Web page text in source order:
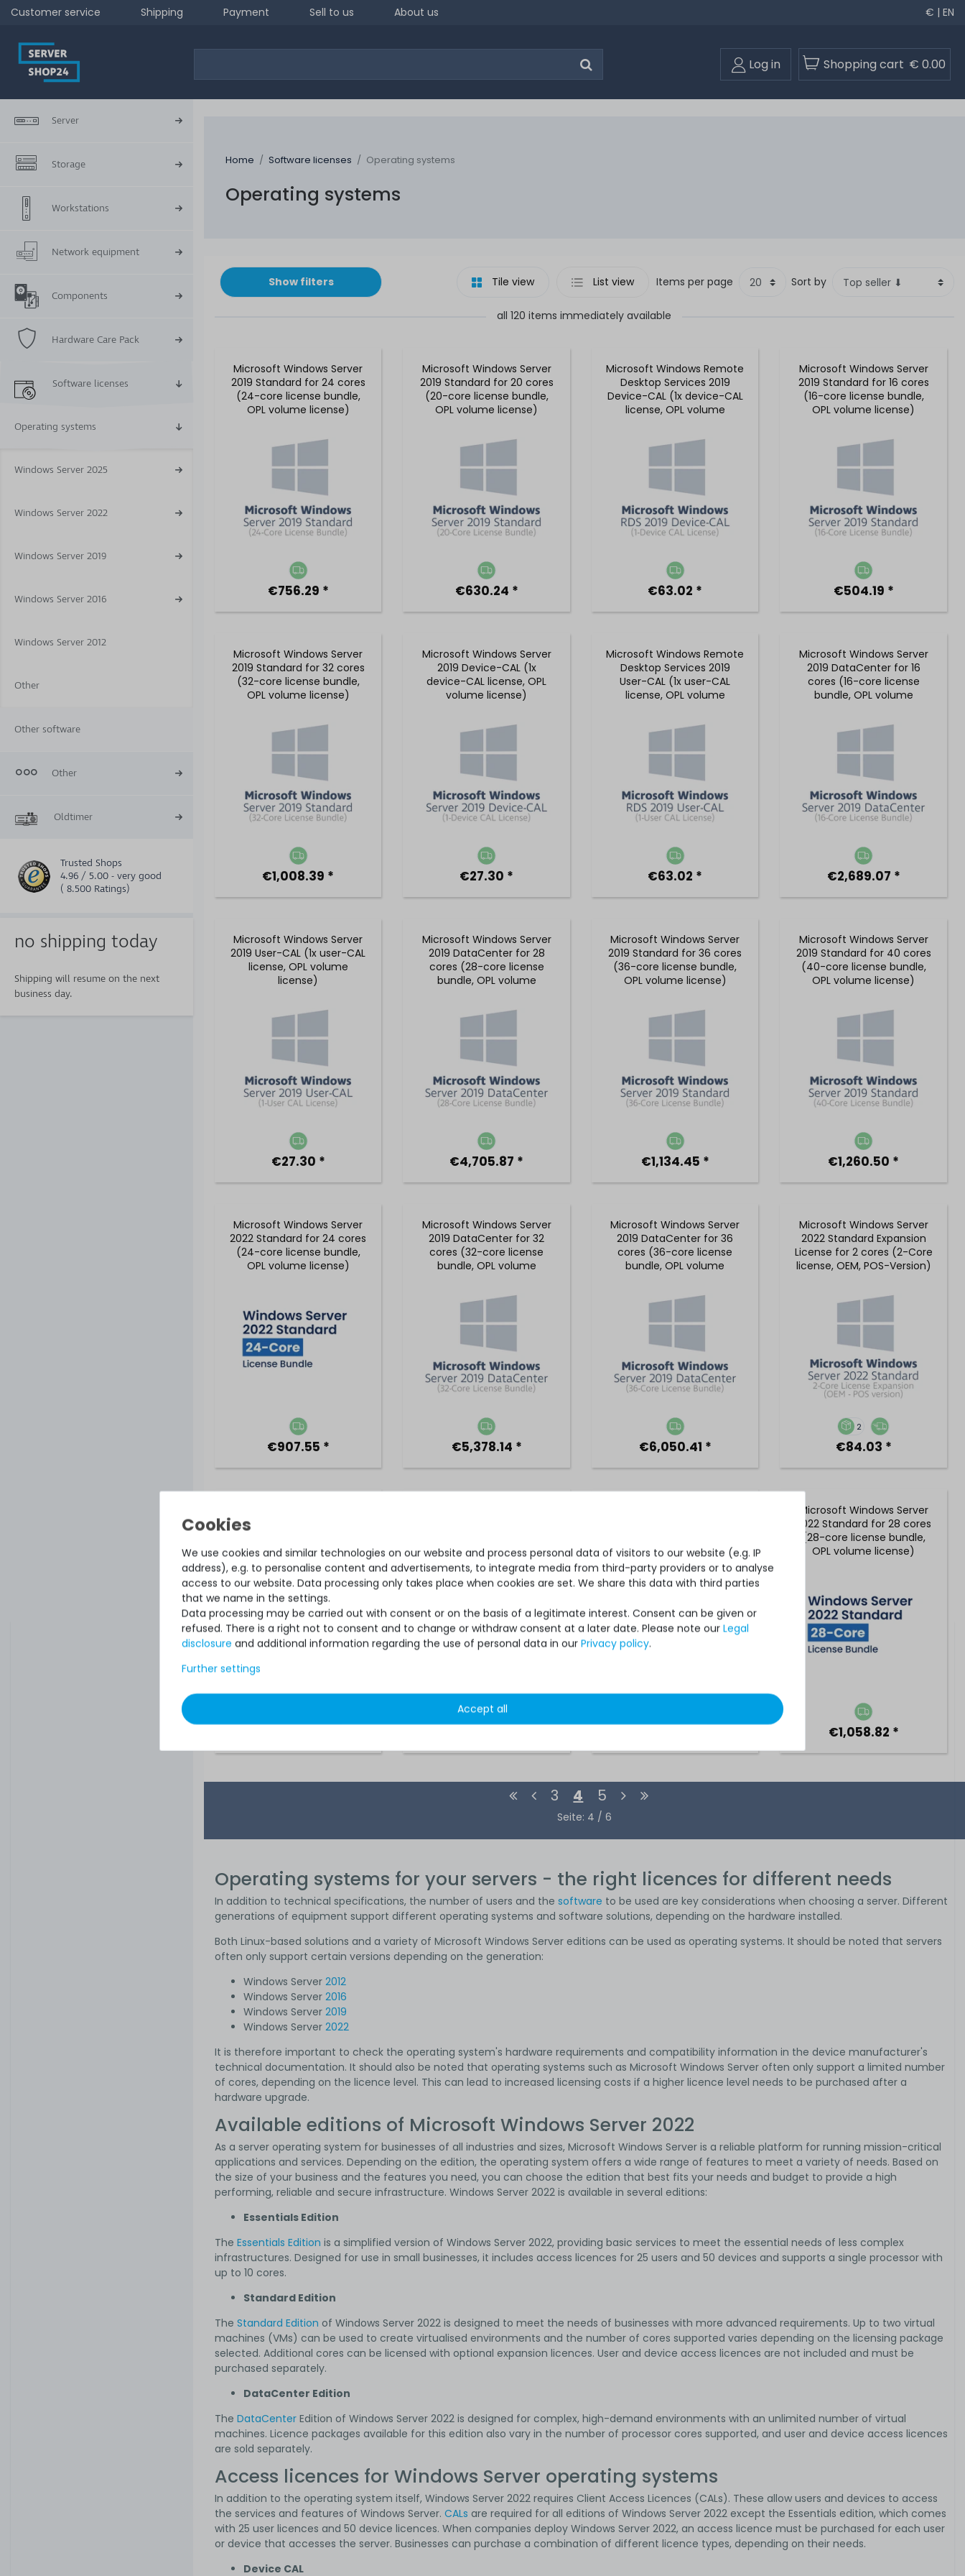
Customer service Shipping Payment Sell to us About us € | EN
Log in Shopping cart € 0.00
Server
Storage
Workstations
Network equipment
Components
Hardware Care Pack
Software licenses
Operating systems
Windows Server 2025
Windows Server 2022
Windows Server 2019
Windows Server 2016
Windows Server 2012
Other
Other software
Other
Oldtimer
Trusted Shops
4.96 / 5.00 - very good
( 8.500 Ratings)
no shipping today
Shipping will resume on the next
business day.
Home Software licenses Operating systems
Operating systems
Show filters Tile view List view Items per page Sort by
all 120 items immediately available
Microsoft Windows Server
2019 Standard for 24 cores
(24-core license bundle,
OPL volume license)
€756.29 *
Microsoft Windows Server
2019 Standard for 20 cores
(20-core license bundle,
OPL volume license)
€630.24 *
Microsoft Windows Remote
Desktop Services 2019
Device-CAL (1x device-CAL
license, OPL volume
€63.02 *
Microsoft Windows Server
2019 Standard for 16 cores
(16-core license bundle,
OPL volume license)
€504.19 *
Microsoft Windows Server
2019 Standard for 32 cores
(32-core license bundle,
OPL volume license)
€1,008.39 *
Microsoft Windows Server
2019 Device-CAL (1x
device-CAL license, OPL
volume license)
€27.30 *
Microsoft Windows Remote
Desktop Services 2019
User-CAL (1x user-CAL
license, OPL volume
€63.02 *
Microsoft Windows Server
2019 DataCenter for 16
cores (16-core license
bundle, OPL volume
€2,689.07 *
Microsoft Windows Server
2019 User-CAL (1x user-CAL
license, OPL volume
license)
€27.30 *
Microsoft Windows Server
2019 DataCenter for 28
cores (28-core license
bundle, OPL volume
€4,705.87 *
Microsoft Windows Server
2019 Standard for 36 cores
(36-core license bundle,
OPL volume license)
€1,134.45 *
Microsoft Windows Server
2019 Standard for 40 cores
(40-core license bundle,
OPL volume license)
€1,260.50 *
Microsoft Windows Server
2022 Standard for 24 cores
(24-core license bundle,
OPL volume license)
€907.55 *
Microsoft Windows Server
2019 DataCenter for 32
cores (32-core license
bundle, OPL volume
€5,378.14 *
Microsoft Windows Server
2019 DataCenter for 36
cores (36-core license
bundle, OPL volume
€6,050.41 *
Microsoft Windows Server
2022 Standard Expansion
License for 2 cores (2-Core
license, OEM, POS-Version)
2
€84.03 *
2022 Standard for 36 cores
OPL volume license)
OPL volume license)
bundle, OPL volume
license)
Microsoft Windows Server
2022 Standard for 28 cores
(28-core license bundle,
OPL volume license)
€1,058.82 *
3 4 5
Seite: 4 / 6
Operating systems for your servers - the right licences for different needs
In addition to technical specifications, the number of users and the software to be used are key considerations when choosing a server. Different
generations of equipment support different operating systems and software solutions, depending on the hardware installed.
Both Linux-based solutions and a variety of Microsoft Windows Server editions can be used as operating systems. It should be noted that servers
often only support certain versions depending on the generation:
Windows Server 2012
Windows Server 2016
Windows Server 2019
Windows Server 2022
It is therefore important to check the operating system's hardware requirements and compatibility information in the device manufacturer's
technical documentation. It should also be noted that operating systems such as Microsoft Windows Server often only support a limited number
of cores, depending on the licence level. This can lead to increased licensing costs if a higher licence level needs to be purchased after a
hardware upgrade.
Available editions of Microsoft Windows Server 2022
As a server operating system for businesses of all industries and sizes, Microsoft Windows Server is a reliable platform for running mission-critical
applications and services. Depending on the edition, the operating system offers a wide range of features to meet a variety of needs. Based on
the size of your business and the features you need, you can choose the edition that best fits your needs and budget to provide a high
performing, reliable and secure infrastructure. Windows Server 2022 is available in several editions:
Essentials Edition
The Essentials Edition is a simplified version of Windows Server 2022, providing basic services to meet the essential needs of less complex
infrastructures. Designed for use in small businesses, it includes access licences for 25 users and 50 devices and supports a single processor with
up to 10 cores.
Standard Edition
The Standard Edition of Windows Server 2022 is designed to meet the needs of businesses with more advanced requirements. Up to two virtual
machines (VMs) can be used to create virtualised environments and the number of cores supported varies depending on the licensing package
selected. Additional cores can be licensed with optional expansion licences. User and device access licences are not included and must be
purchased separately.
DataCenter Edition
The DataCenterEdition of Windows Server 2022 is designed for complex, high-demand environments with an unlimited number of virtual
machines. Licence packages available for this edition also vary in the number of processor cores supported, and user and device access licences
are sold separately.
Access licences for Windows Server operating systems
In addition to the operating system itself, Windows Server 2022 requires Client Access Licences (CALs). These allow users and devices to access
the services and features of Windows Server. CALs are required for all editions of Windows Server 2022 except the Essentials edition, which comes
with 25 user licences and 50 device licences. When companies deploy Windows Server 2022, an access licence must be purchased for each user
or device that accesses the server. Businesses can purchase a combination of different licence types, depending on their needs.
Device CAL
We use cookies and similar technologies on our website and process personal data of visitors to our website (e.g. IP
address), e.g. to personalise content and advertisements, to integrate media from third-party providers or to analyse
access to our website. Data processing only takes place when cookies are set. We share this data with third parties
that we name in the settings.
Data processing may be carried out with consent or on the basis of a legitimate interest. Consent can be given or
refused. There is a right not to consent and to change or withdraw consent at a later date. Please note our Legal
disclosure and additional information regarding the use of personal data in our Privacy policy.
Further settings
Accept all